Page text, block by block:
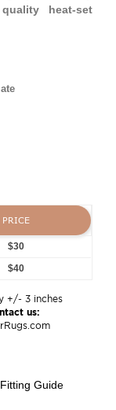
heat-set
PRICE
$30
$40
+/- 3 inches
us:
Guide